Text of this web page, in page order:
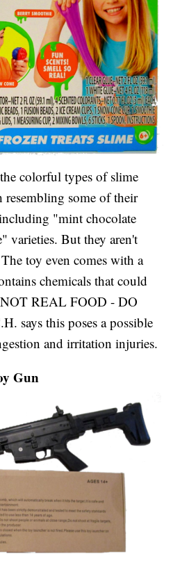
colorful types of slime
some of their
"mint chocolate
varieties. But they aren't
toy even comes with a
chemicals that could
REAL FOOD - DO
says this poses a possible
and irritation injuries.
Gun